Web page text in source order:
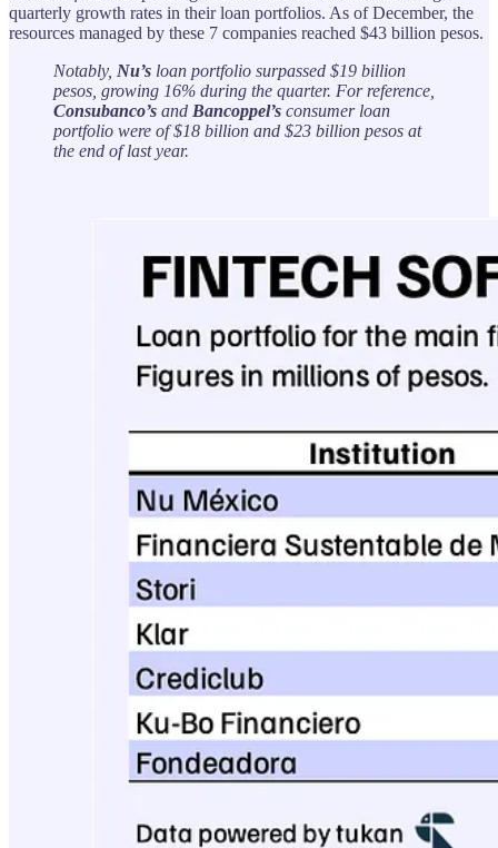
quarterly growth rates in their loan portfolios. As of December, the
resources managed by these 7 companies reached $43 billion pesos.
Notably, Nu’s loan portfolio surpassed $19 billion
pesos, growing 16% during the quarter. For reference,
Consubanco’s and Bancoppel’s consumer loan
portfolio were of $18 billion and $23 billion pesos at
the end of last year.